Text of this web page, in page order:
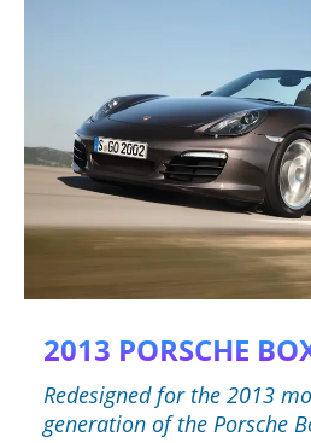
2013 PORSCHE
Redesigned for the 2013
generation of the Porsche